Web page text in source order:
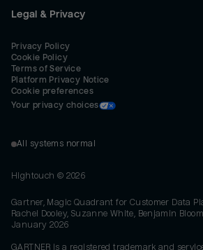
Legal & Privacy
Privacy Policy
Cookie Policy
Terms of Service
Platform Privacy Notice
Cookie preferences
Your privacy choices
All systems normal
Hightouch © 2026
Gartner, Magic Quadrant for Customer Data
Rachel Dooley, Suzanne White, Benjamin
January 2026
GARTNER is a registered trademark and